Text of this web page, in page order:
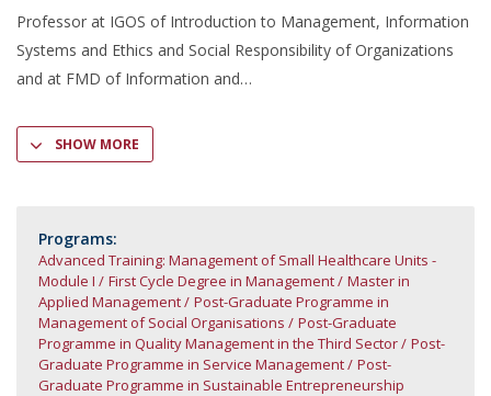
Professor at IGOS of Introduction to Management, Information
Systems and Ethics and Social Responsibility of Organizations
and at FMD of Information and
SHOW MORE
Programs:
Advanced Training: Management of Small Healthcare Units -
Module I
First Cycle Degree in Management
Master in
Applied Management
Post-Graduate Programme in
Management of Social Organisations
Post-Graduate
Programme in Quality Management in the Third Sector
Post-
Graduate Programme in Service Management
Post-
Graduate Programme in Sustainable Entrepreneurship